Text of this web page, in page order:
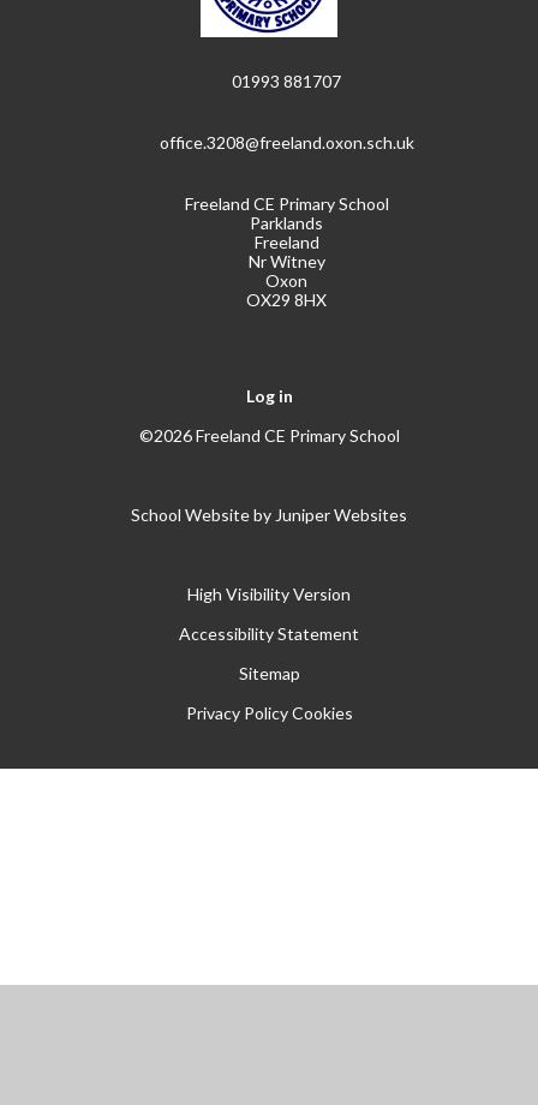
01993 881707
office.3208@freeland.oxon.sch.uk
Freeland CE Primary School
Parklands
Freeland
Nr Witney
Oxon
OX29 8HX
Log in
©2026 Freeland CE Primary School
School Website by Juniper Websites
High Visibility Version
Accessibility Statement
Sitemap
Privacy Policy Cookies